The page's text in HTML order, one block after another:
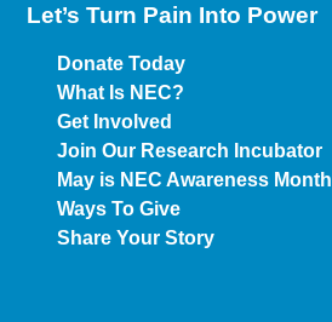
Let’s Turn Pain Into Power
Donate Today
What Is NEC?
Get Involved
Join Our Research Incubator
May is NEC Awareness Month
Ways To Give
Share Your Story